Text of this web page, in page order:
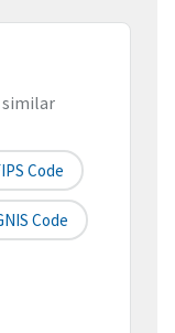
similar
Code
Code